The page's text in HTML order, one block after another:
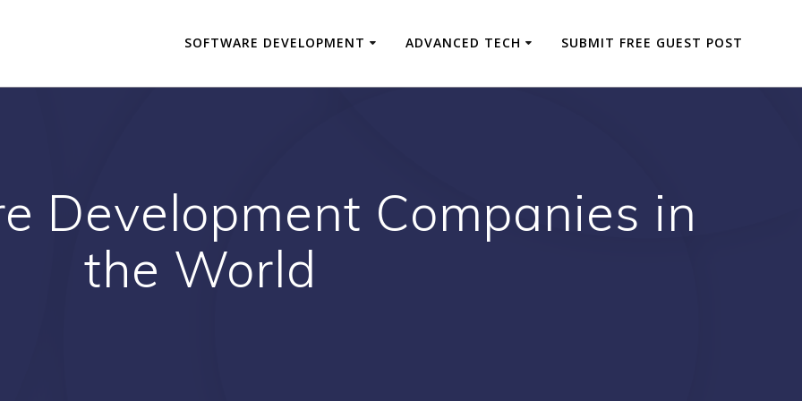
SOFTWARE DEVELOPMENT ADVANCED TECH SUBMIT FREE GUEST POST
Development Companies in
the World